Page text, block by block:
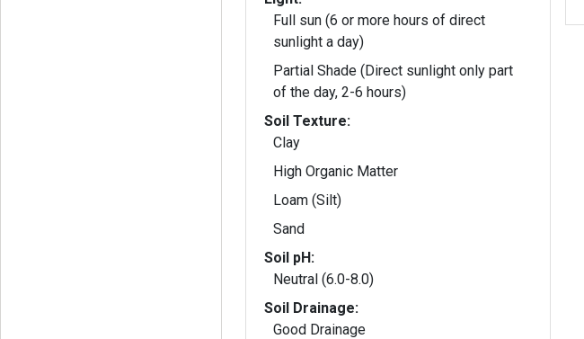
Full sun (6 or more hours of direct
sunlight a day)
Partial Shade (Direct sunlight only part
of the day, 2-6 hours)
Soil Texture:
Clay
High Organic Matter
Loam (Silt)
Sand
Soil pH:
Neutral (6.0-8.0)
Soil Drainage:
Good Drainage